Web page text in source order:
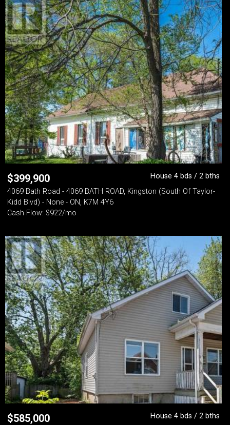
$399,900
House 4 bds / 2 bths
4069 Bath Road - 4069 BATH ROAD, Kingston (South Of Taylor-
Kidd Blvd) - None - ON, K7M 4Y6
Cash Flow: $922/mo
$585,000
House 4 bds / 2 bths